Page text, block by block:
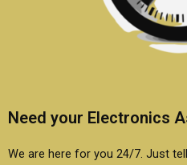
Need your Electronics
We are here for you 24/7. Just